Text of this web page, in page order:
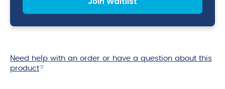
join
product
Need help with an order or have a question about this
product?